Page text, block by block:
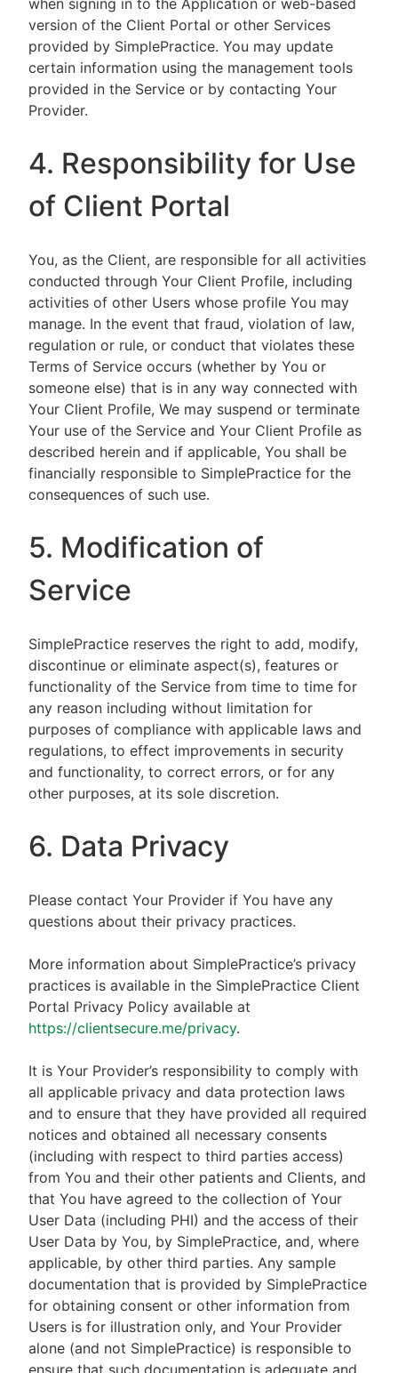
when signing in to the Application or web-based
version of the Client Portal or other Services
provided by SimplePractice. You may update
certain information using the management tools
provided in the Service or by contacting Your
Provider.
4. Responsibility for Use
of Client Portal
You, as the Client, are responsible for all activities
conducted through Your Client Profile, including
activities of other Users whose profile You may
manage. In the event that fraud, violation of law,
regulation or rule, or conduct that violates these
Terms of Service occurs (whether by You or
someone else) that is in any way connected with
Your Client Profile, We may suspend or terminate
Your use of the Service and Your Client Profile as
described herein and if applicable, You shall be
financially responsible to SimplePractice for the
consequences of such use.
5. Modification of
Service
SimplePractice reserves the right to add, modify,
discontinue or eliminate aspect(s), features or
functionality of the Service from time to time for
any reason including without limitation for
purposes of compliance with applicable laws and
regulations, to effect improvements in security
and functionality, to correct errors, or for any
other purposes, at its sole discretion.
6. Data Privacy
Please contact Your Provider if You have any
questions about their privacy practices.
More information about SimplePractice’s privacy
practices is available in the SimplePractice Client
Portal Privacy Policy available at
https://clientsecure.me/privacy.
It is Your Provider’s responsibility to comply with
all applicable privacy and data protection laws
and to ensure that they have provided all required
notices and obtained all necessary consents
(including with respect to third parties access)
from You and their other patients and Clients, and
that You have agreed to the collection of Your
User Data (including PHI) and the access of their
User Data by You, by SimplePractice, and, where
applicable, by other third parties. Any sample
documentation that is provided by SimplePractice
for obtaining consent or other information from
Users is for illustration only, and Your Provider
alone (and not SimplePractice) is responsible to
ensure that such documentation is adequate and